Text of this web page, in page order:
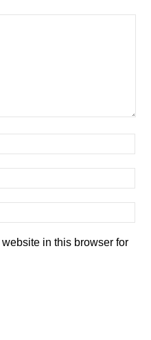
in this browser for